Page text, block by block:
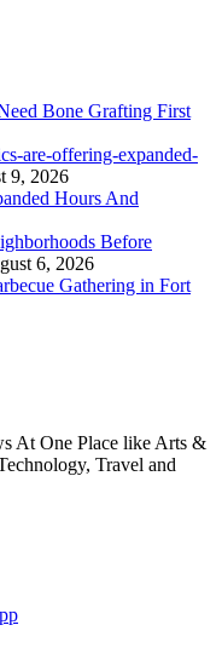
Bone Grafting First
are-offering-expanded-
9, 2026
Hours And
Before
6, 2026
Gathering in Fort
At One Place like Arts &
Travel and